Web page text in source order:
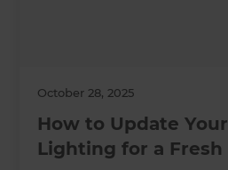
October 28, 2025
How to Update Your
Lighting for a Fresh